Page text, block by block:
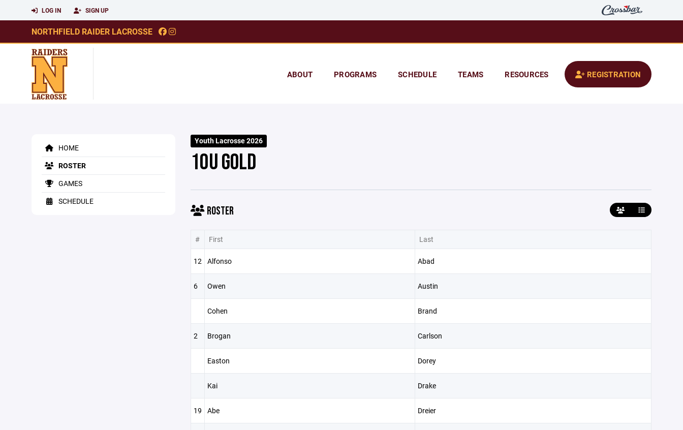
LOG IN SIGN UP
NORTHFIELD RAIDER LACROSSE
ABOUT PROGRAMS SCHEDULE TEAMS RESOURCES REGISTRATION
HOME
ROSTER
GAMES
SCHEDULE
Youth Lacrosse 2026
10U GOLD
ROSTER
# First Last
12 Alfonso Abad
6 Owen Austin
Cohen Brand
2 Brogan Carlson
Easton Dorey
Kai Drake
19 Abe Dreier